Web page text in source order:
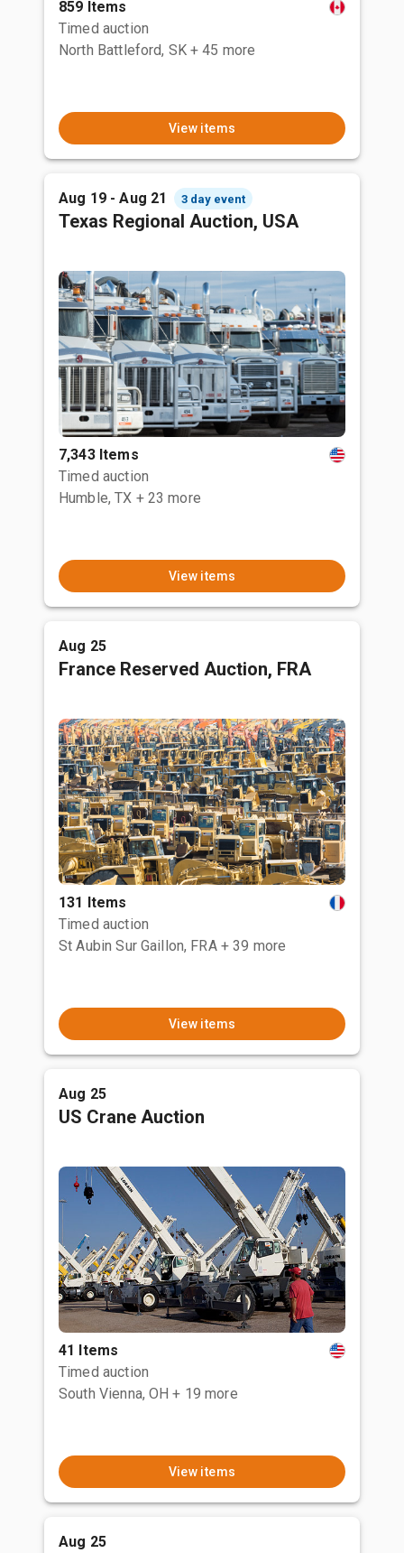
859 Items
Timed auction
North Battleford, SK + 45 more
View items
Aug 19 - Aug 21 3 day event
Texas Regional Auction, USA
7,343 Items
Timed auction
Humble, TX + 23 more
View items
Aug 25
France Reserved Auction, FRA
131 Items
Timed auction
St Aubin Sur Gaillon, FRA + 39 more
View items
Aug 25
US Crane Auction
41 Items
Timed auction
South Vienna, OH + 19 more
View items
Aug 25